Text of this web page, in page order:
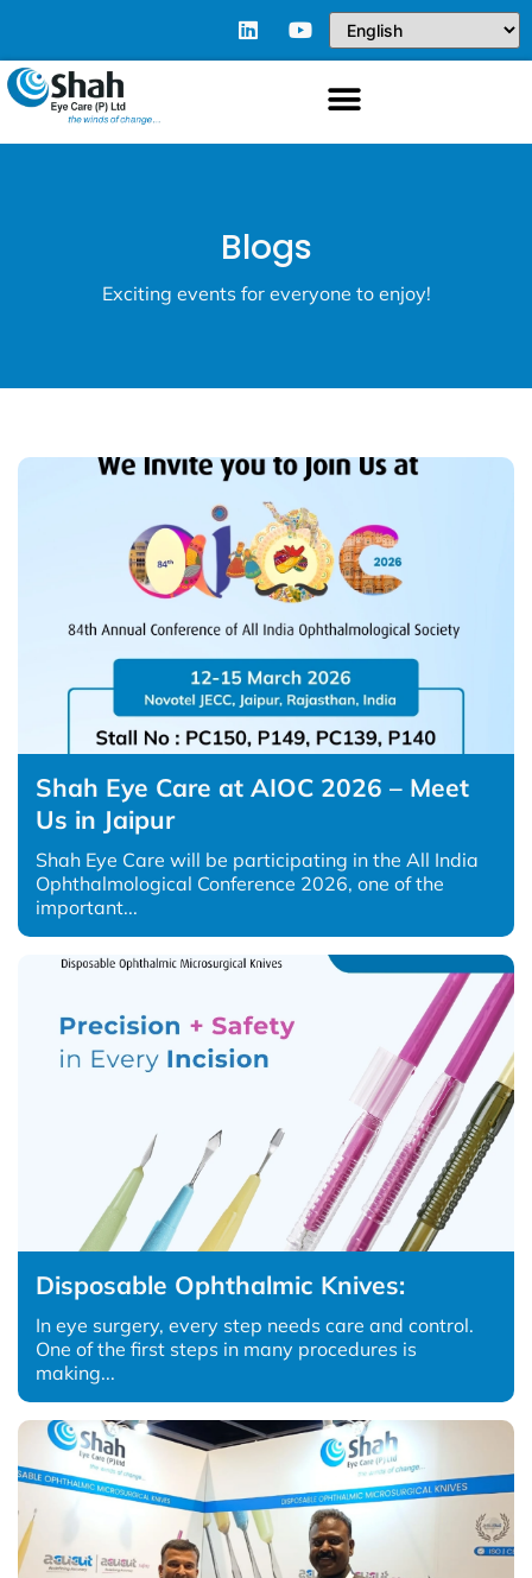
Blogs
Exciting events for everyone to enjoy!
Shah Eye Care at AIOC 2026 – Meet
Us in Jaipur
Shah Eye Care will be participating in the All India
Ophthalmological Conference 2026, one of the
important...
Disposable Ophthalmic Knives:
In eye surgery, every step needs care and control.
One of the first steps in many procedures is
making...